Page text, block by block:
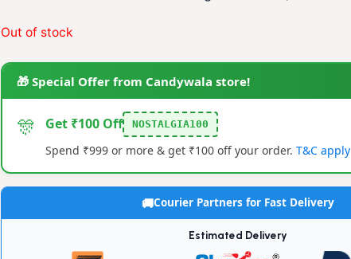
₹20.00.₹14.00.
Out of stock
🎁 Special Offer from Candywala store!
🎊 Get ₹100 Off NOSTALGIA100
Spend ₹999 or more & get ₹100 off your order. T&C apply
Courier Partners for Fast Delivery
Estimated Delivery